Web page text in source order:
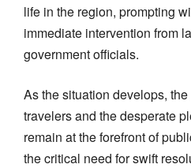
life in the region, prompting
immediate intervention from
government officials.
As the situation develops,
travelers and the desperate
remain at the forefront of
the critical need for swift